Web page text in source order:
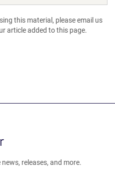
this material, please email us
article added to this page.
releases, and more.